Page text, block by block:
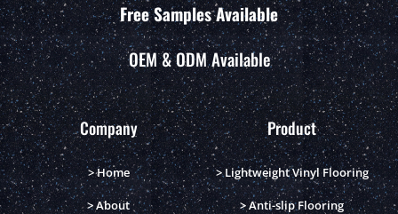
Free Samples Available
OEM & ODM Available
Company
> Home
> About
Product
> Lightweight Vinyl Flooring
> Anti-slip Flooring